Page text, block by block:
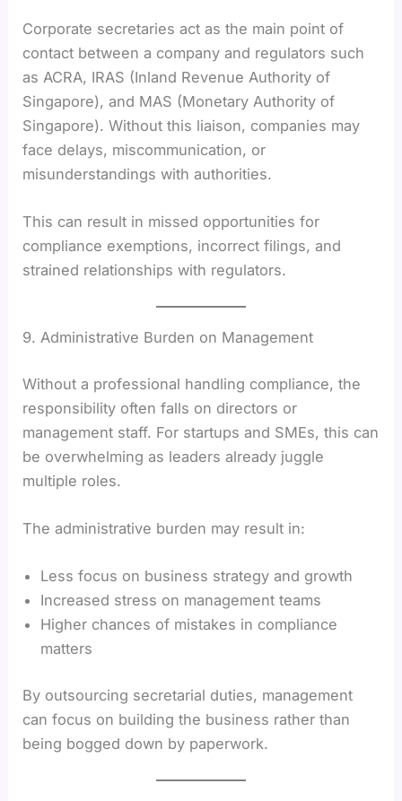
Corporate secretaries act as the main point of
contact between a company and regulators such
as ACRA, IRAS (Inland Revenue Authority of
Singapore), and MAS (Monetary Authority of
Singapore). Without this liaison, companies may
face delays, miscommunication, or
misunderstandings with authorities.
This can result in missed opportunities for
compliance exemptions, incorrect filings, and
strained relationships with regulators.
9. Administrative Burden on Management
Without a professional handling compliance, the
responsibility often falls on directors or
management staff. For startups and SMEs, this can
be overwhelming as leaders already juggle
multiple roles.
The administrative burden may result in:
Less focus on business strategy and growth
Increased stress on management teams
Higher chances of mistakes in compliance
matters
By outsourcing secretarial duties, management
can focus on building the business rather than
being bogged down by paperwork.